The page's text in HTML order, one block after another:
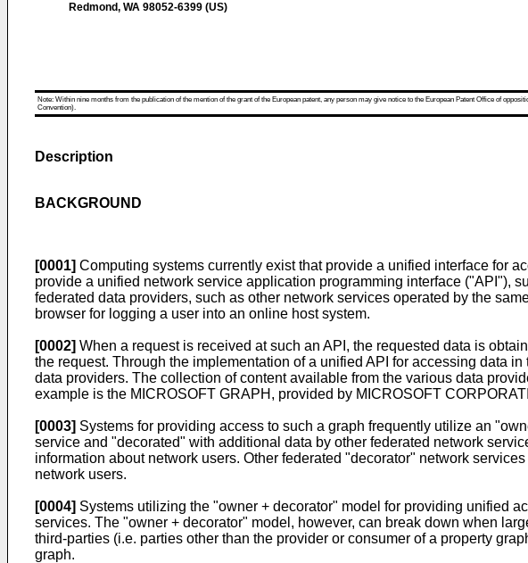
Redmond, WA 98052-6399 (US)
Note: Within nine months from the publication of the mention of the grant of the European patent, any person may give notice to the European Patent Office of
Convention).
Description
BACKGROUND
[0001] Computing systems currently exist that provide a unified interface for
provide a unified network service application programming interface ("API"),
federated data providers, such as other network services operated by the
browser for logging a user into an online host system.
[0002] When a request is received at such an API, the requested data is
the request. Through the implementation of a unified API for accessing data
data providers. The collection of content available from the various data
example is the MICROSOFT GRAPH, provided by MICROSOFT
[0003] Systems for providing access to such a graph frequently utilize an
service and "decorated" with additional data by other federated network
information about network users. Other federated "decorator" network
network users.
[0004] Systems utilizing the "owner + decorator" model for providing unified
services. The "owner + decorator" model, however, can break down when
third-parties (i.e. parties other than the provider or consumer of a property
graph.